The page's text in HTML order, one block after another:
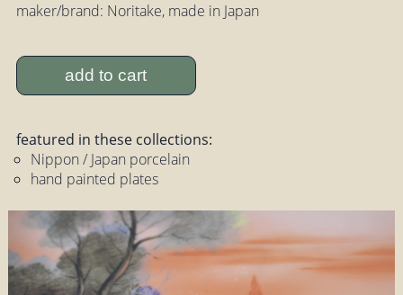
maker/brand: Noritake, made in Japan
add to cart
featured in these collections:
Nippon / Japan porcelain
hand painted plates